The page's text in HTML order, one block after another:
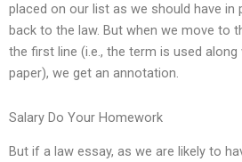
placed on our list as we should have in
back to the law. But when we move to
the first line (i.e., the term is used
paper), we get an annotation.
Salary Do Your Homework
But if a law essay, as we are likely to